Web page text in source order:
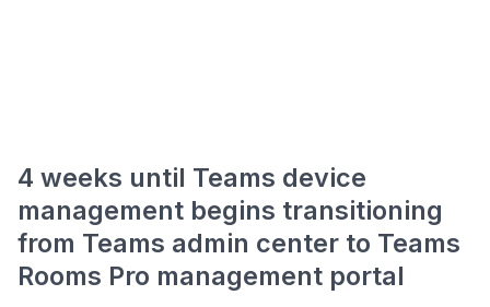
4 weeks until Teams device
management begins transitioning
from Teams admin center to Teams
Rooms Pro management portal